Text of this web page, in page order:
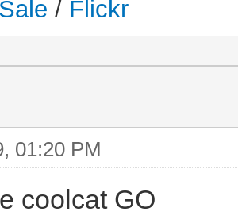
/ Flickr
01:20 PM
coolcat GO